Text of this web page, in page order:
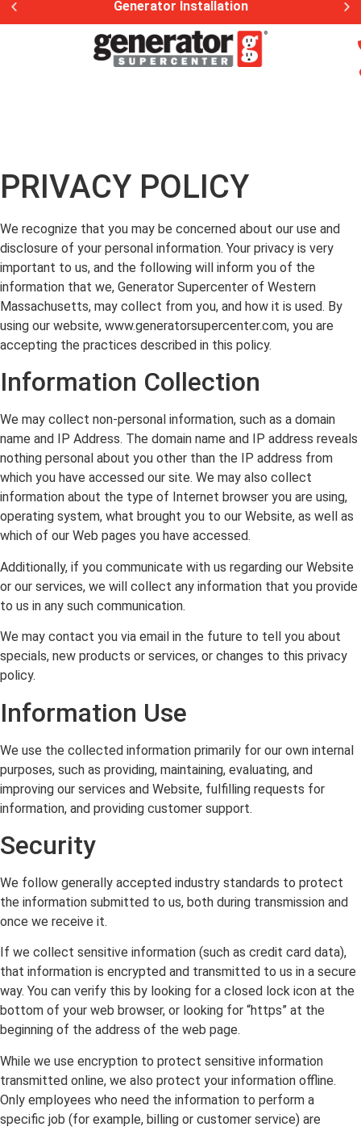
Generator Installation
PRIVACY POLICY
We recognize that you may be concerned about our use and
disclosure of your personal information. Your privacy is very
important to us, and the following will inform you of the
information that we, Generator Supercenter of Western
Massachusetts, may collect from you, and how it is used. By
using our website, www.generatorsupercenter.com, you are
accepting the practices described in this policy.
Information Collection
We may collect non-personal information, such as a domain
name and IP Address. The domain name and IP address reveals
nothing personal about you other than the IP address from
which you have accessed our site. We may also collect
information about the type of Internet browser you are using,
operating system, what brought you to our Website, as well as
which of our Web pages you have accessed.
Additionally, if you communicate with us regarding our Website
or our services, we will collect any information that you provide
to us in any such communication.
We may contact you via email in the future to tell you about
specials, new products or services, or changes to this privacy
policy.
Information Use
We use the collected information primarily for our own internal
purposes, such as providing, maintaining, evaluating, and
improving our services and Website, fulfilling requests for
information, and providing customer support.
Security
We follow generally accepted industry standards to protect
the information submitted to us, both during transmission and
once we receive it.
If we collect sensitive information (such as credit card data),
that information is encrypted and transmitted to us in a secure
way. You can verify this by looking for a closed lock icon at the
bottom of your web browser, or looking for “https” at the
beginning of the address of the web page.
While we use encryption to protect sensitive information
transmitted online, we also protect your information offline.
Only employees who need the information to perform a
specific job (for example, billing or customer service) are